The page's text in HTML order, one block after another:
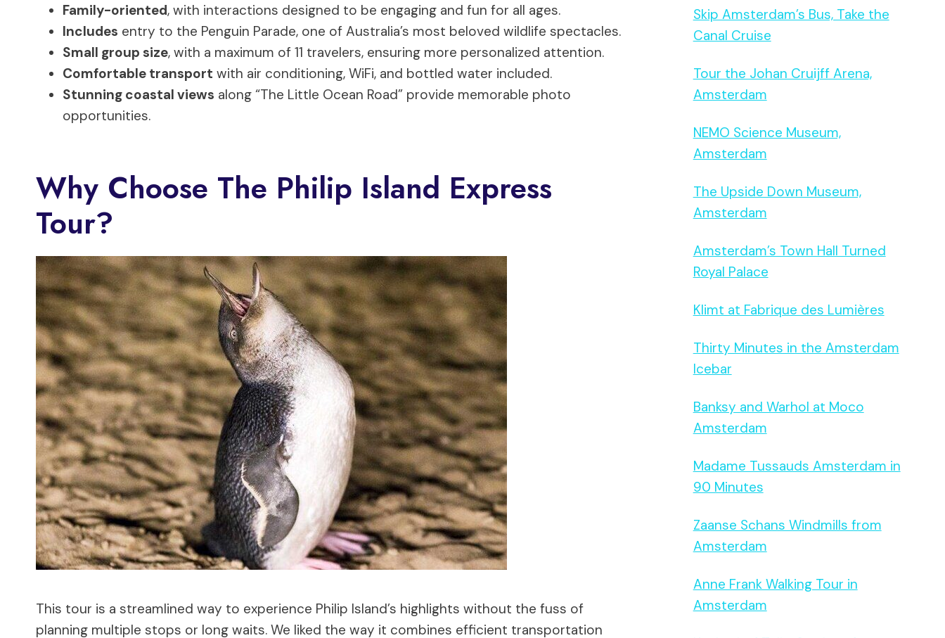
Family-oriented, with interactions designed to be engaging and fun for all ages.
Includes entry to the Penguin Parade, one of Australia’s most beloved wildlife spectacles.
Small group size, with a maximum of 11 travelers, ensuring more personalized attention.
Comfortable transport with air conditioning, WiFi, and bottled water included.
Stunning coastal views along “The Little Ocean Road” provide memorable photo
opportunities.
Why Choose The Philip Island Express
Tour?
This tour is a streamlined way to experience Philip Island’s highlights without the fuss of
planning multiple stops or long waits. We liked the way it combines efficient transportation
Skip Amsterdam’s Bus, Take the
Canal Cruise
Tour the Johan Cruijff Arena,
Amsterdam
NEMO Science Museum,
Amsterdam
The Upside Down Museum,
Amsterdam
Amsterdam’s Town Hall Turned
Royal Palace
Klimt at Fabrique des Lumières
Thirty Minutes in the Amsterdam
Icebar
Banksy and Warhol at Moco
Amsterdam
Madame Tussauds Amsterdam in
90 Minutes
Zaanse Schans Windmills from
Amsterdam
Anne Frank Walking Tour in
Amsterdam